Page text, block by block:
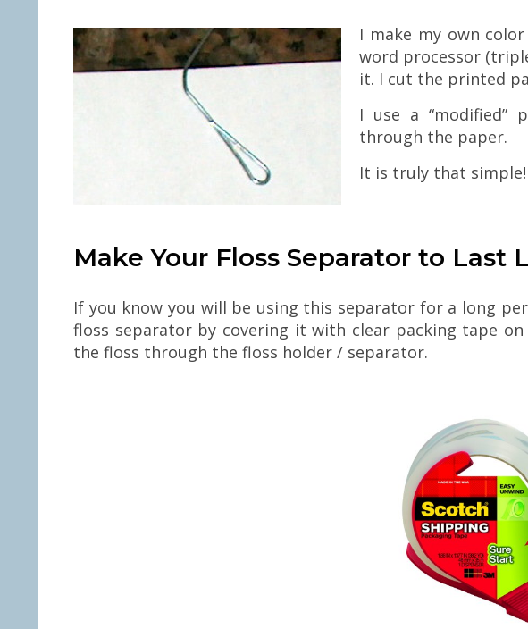
I make my own
word processor
it. I cut the printed
I use a “modified”
through the paper.
It is truly that simple!
Make Your Floss Separator to Last
If you know you will be using this separator for a long
floss separator by covering it with clear packing tape
the floss through the floss holder / separator.